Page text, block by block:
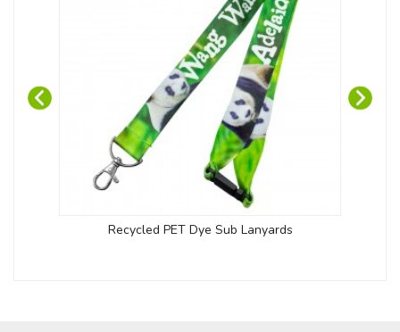
Recycled PET Dye Sub Lanyards